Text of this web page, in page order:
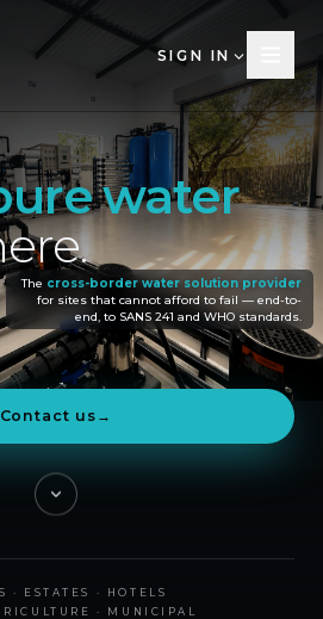
SIGN IN
water
The cross-border water solution provider
for sites that cannot afford to fail — end-to-
end, to SANS 241 and WHO standards.
Contact us →
· ESTATES · HOTELS
· MUNICIPAL